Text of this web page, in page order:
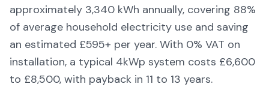
approximately 3,340 kWh annually, covering 88%
of average household electricity use and saving
an estimated £595+ per year. With 0% VAT on
installation, a typical 4kWp system costs £6,600
to £8,500, with payback in 11 to 13 years.